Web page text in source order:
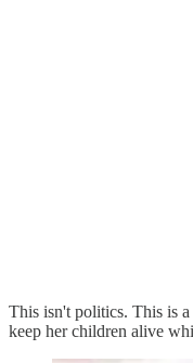
This isn't politics. This is
keep her children alive